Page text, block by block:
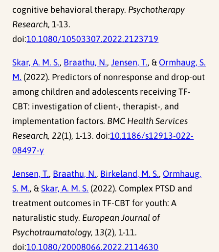
cognitive behavioral therapy. Psychotherapy
Research, 1-13.
doi:10.1080/10503307.2022.2123719
Skar, A. M. S., Braathu, N.,Jensen, T., & Ormhaug, S.
M. (2022). Predictors of nonresponse and drop-out
among children and adolescents receiving TF-
CBT: investigation of client-, therapist-, and
implementation factors. BMC Health Services
Research, 22(1), 1-13. doi:10.1186/s12913-022-
08497-y
Jensen, T., Braathu, N., Birkeland, M. S., Ormhaug,
S. M., &Skar, A. M. S. (2022). Complex PTSD and
treatment outcomes in TF-CBT for youth: A
naturalistic study. European Journal of
Psychotraumatology, 13(2), 1-11.
doi:10.1080/20008066.2022.2114630